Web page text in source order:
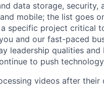
data storage, security,
mobile; the list goes
specific project critical
and our fast-paced
leadership qualities
to push
videos after their